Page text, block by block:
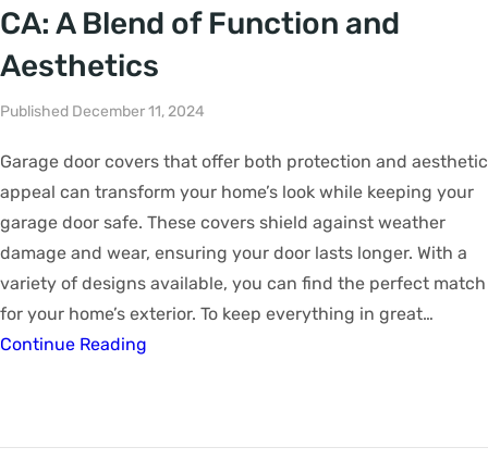
CA: A Blend of Function and
Aesthetics
Published December 11, 2024
Garage door covers that offer both protection and aesthetic
appeal can transform your home’s look while keeping your
garage door safe. These covers shield against weather
damage and wear, ensuring your door lasts longer. With a
variety of designs available, you can find the perfect match
for your home’s exterior. To keep everything in great…
Continue Reading